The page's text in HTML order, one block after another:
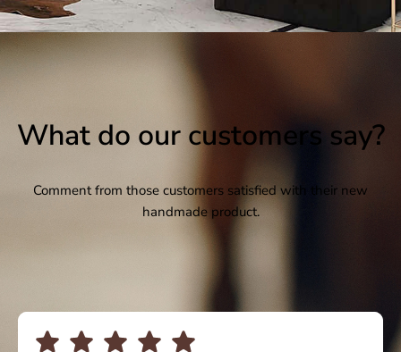
What do our customers say?
Comment from those customers satisfied with their new
handmade product.